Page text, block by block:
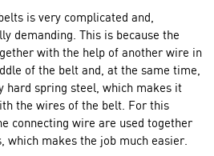
is very complicated and,
demanding. This is because the
with the help of another wire in
of the belt and, at the same time,
hard spring steel, which makes it
the wires of the belt. For this
connecting wire are used together
which makes the job much easier.